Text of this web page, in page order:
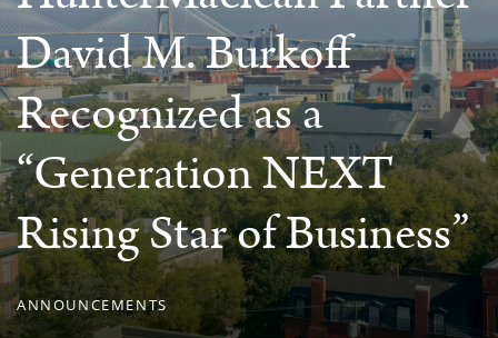
David M. Burkoff
Recognized as a
“Generation NEXT
Rising Star of Business”
ANNOUNCEMENTS